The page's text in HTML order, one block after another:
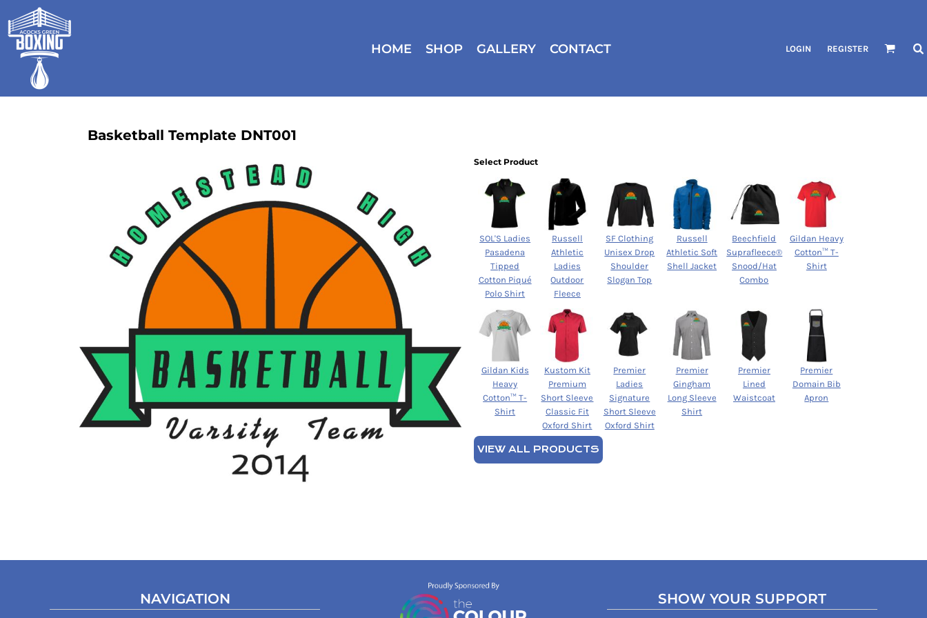
HOME SHOP GALLERY CONTACT LOGIN REGISTER
Basketball Template DNT001
Select Product
SOL'S Ladies
Pasadena
Tipped
Cotton Piqué
Polo Shirt
Russell
Athletic
Ladies
Outdoor
Fleece
SF Clothing
Unisex Drop
Shoulder
Slogan Top
Russell
Athletic Soft
Shell Jacket
Beechfield
Suprafleece®
Snood/Hat
Combo
Gildan Heavy
Cotton™ T-
Shirt
Gildan Kids
Heavy
Cotton™ T-
Shirt
Kustom Kit
Premium
Short Sleeve
Classic Fit
Oxford Shirt
Premier
Ladies
Signature
Short Sleeve
Oxford Shirt
Premier
Gingham
Long Sleeve
Shirt
Premier
Lined
Waistcoat
Premier
Domain Bib
Apron
VIEW ALL PRODUCTS
NAVIGATION SHOW YOUR SUPPORT
HOME
SHOP
GALLERY
CONTACT